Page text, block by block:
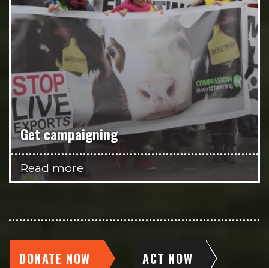
Get campaigning
Read more
DONATE NOW ACT NOW